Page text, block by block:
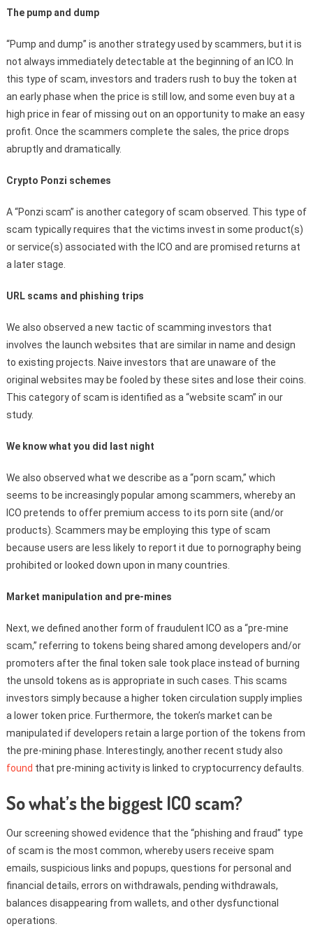
The pump and dump
“Pump and dump” is another strategy used by scammers, but it is
not always immediately detectable at the beginning of an ICO. In
this type of scam, investors and traders rush to buy the token at
an early phase when the price is still low, and some even buy at a
high price in fear of missing out on an opportunity to make an easy
profit. Once the scammers complete the sales, the price drops
abruptly and dramatically.
Crypto Ponzi schemes
A “Ponzi scam” is another category of scam observed. This type of
scam typically requires that the victims invest in some product(s)
or service(s) associated with the ICO and are promised returns at
a later stage.
URL scams and phishing trips
We also observed a new tactic of scamming investors that
involves the launch websites that are similar in name and design
to existing projects. Naive investors that are unaware of the
original websites may be fooled by these sites and lose their coins.
This category of scam is identified as a “website scam” in our
study.
We know what you did last night
We also observed what we describe as a “porn scam,” which
seems to be increasingly popular among scammers, whereby an
ICO pretends to offer premium access to its porn site (and/or
products). Scammers may be employing this type of scam
because users are less likely to report it due to pornography being
prohibited or looked down upon in many countries.
Market manipulation and pre-mines
Next, we defined another form of fraudulent ICO as a “pre-mine
scam,” referring to tokens being shared among developers and/or
promoters after the final token sale took place instead of burning
the unsold tokens as is appropriate in such cases. This scams
investors simply because a higher token circulation supply implies
a lower token price. Furthermore, the token’s market can be
manipulated if developers retain a large portion of the tokens from
the pre-mining phase. Interestingly, another recent study also
found that pre-mining activity is linked to cryptocurrency defaults.
So what’s the biggest ICO scam?
Our screening showed evidence that the “phishing and fraud” type
of scam is the most common, whereby users receive spam
emails, suspicious links and popups, questions for personal and
financial details, errors on withdrawals, pending withdrawals,
balances disappearing from wallets, and other dysfunctional
operations.